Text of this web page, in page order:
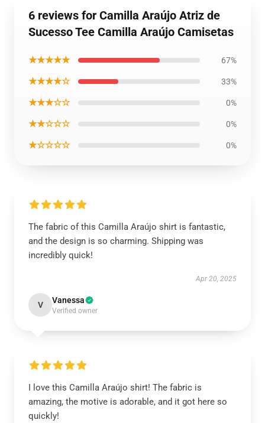
6 reviews for Camilla Araújo Atriz de
Sucesso Tee Camilla Araújo Camisetas
★★★★★ 67%
★★★★☆ 33%
★★★☆☆ 0%
★★☆☆☆ 0%
★☆☆☆☆ 0%
The fabric of this Camilla Araújo shirt is fantastic,
and the design is so charming. Shipping was
incredibly quick!
Apr 20, 2025
V Vanessa
Verified owner
I love this Camilla Araújo shirt! The fabric is
amazing, the motive is adorable, and it got here so
quickly!